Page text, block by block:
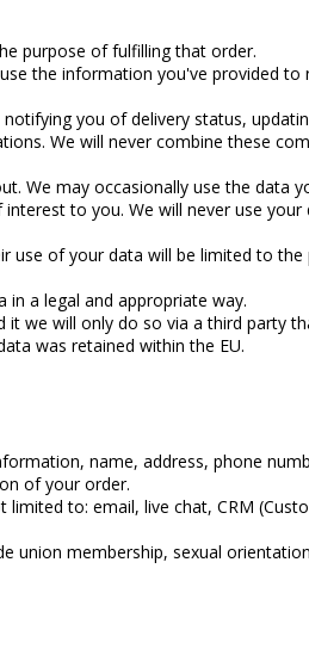
purpose of fulfilling that order.
the information you've provided to
you of delivery status,
We will never combine these
We may occasionally use the data
to you. We will never use your
use of your data will be limited to
a legal and appropriate way.
we will only do so via a third party
was retained within the EU.
name, address, phone
of your order.
to: email, live chat, CRM
union membership, sexual